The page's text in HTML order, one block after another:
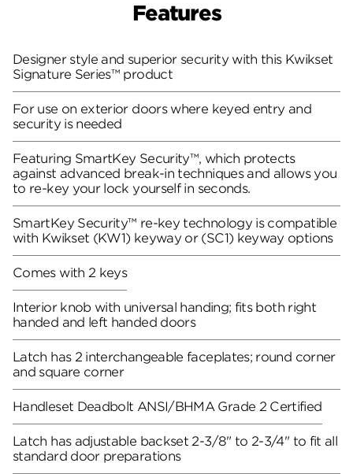
Features
Designer style and superior security with this Kwikset
Signature Series™ product
For use on exterior doors where keyed entry and
security is needed
Featuring SmartKey Security™, which protects
against advanced break-in techniques and allows you
to re-key your lock yourself in seconds.
SmartKey Security™ re-key technology is compatible
with Kwikset (KW1) keyway or (SC1) keyway options
Comes with 2 keys
Interior knob with universal handing; fits both right
handed and left handed doors
Latch has 2 interchangeable faceplates; round corner
and square corner
Handleset Deadbolt ANSI/BHMA Grade 2 Certified
Latch has adjustable backset 2-3/8" to 2-3/4" to fit all
standard door preparations